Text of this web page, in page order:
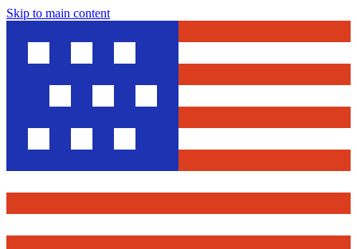
Skip to main content